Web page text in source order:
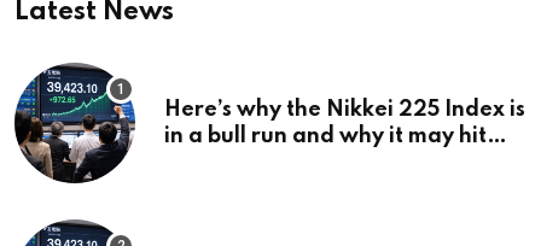
Latest News
Here’s why the Nikkei 225 Index is
in a bull run and why it may hit